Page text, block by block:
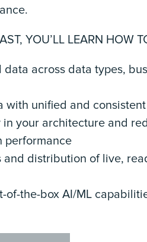
YOU’LL LEARN HOW
across data types,
with unified and
your architecture and
performance
and distribution of live,
of-the-box AI/ML